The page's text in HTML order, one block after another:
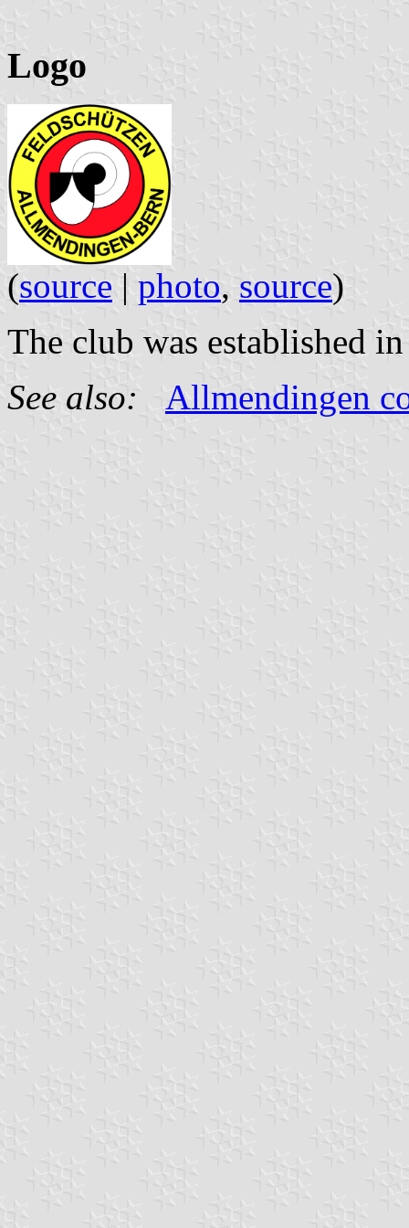
Logo
(source | photo, source)
The club was established
See also:
Allmendingen